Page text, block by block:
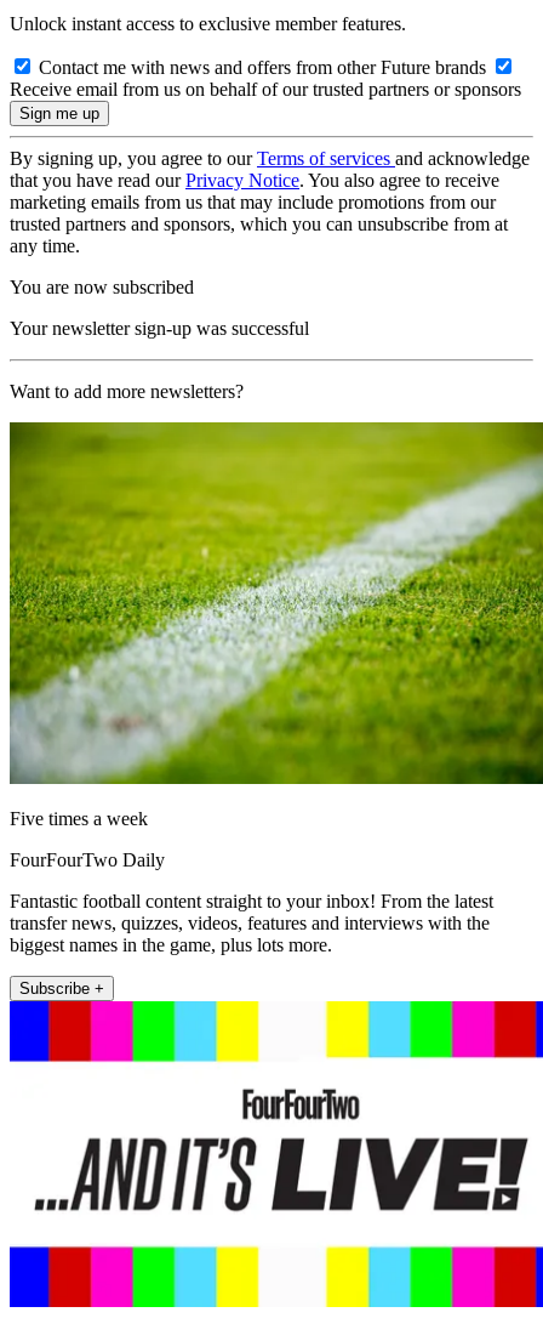
Unlock instant access to exclusive member features.
Contact me with news and offers from other Future brands
Receive email from us on behalf of our trusted partners or sponsors
By signing up, you agree to ourTerms of services and acknowledge
that you have read ourPrivacy Notice. You also agree to receive
marketing emails from us that may include promotions from our
trusted partners and sponsors, which you can unsubscribe from at
any time.
You are now subscribed
Your newsletter sign-up was successful
Want to add more newsletters?
Five times a week
FourFourTwo Daily
Fantastic football content straight to your inbox! From the latest
transfer news, quizzes, videos, features and interviews with the
biggest names in the game, plus lots more.
Subscribe +